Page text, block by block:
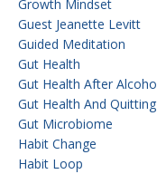
Growth Mindset
Guest Jeanette Levitt
Guided Meditation
Gut Health
Gut Health After
Gut Health And
Gut Microbiome
Habit Change
Habit Loop